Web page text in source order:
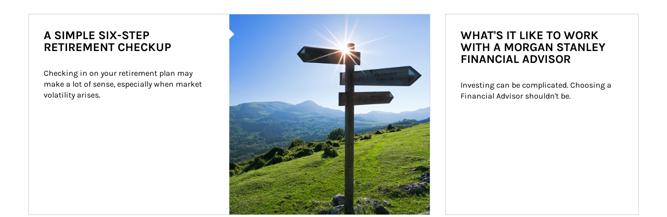
A SIMPLE SIX-STEP
RETIREMENT CHECKUP
Checking in on your retirement plan may
make a lot of sense, especially when market
volatility arises.
WHAT'S IT LIKE TO WORK
WITH A MORGAN STANLEY
FINANCIAL ADVISOR
Investing can be complicated. Choosing a
Financial Advisor shouldn't be.